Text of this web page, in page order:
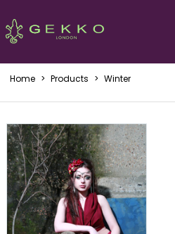
Home > Products > Winter